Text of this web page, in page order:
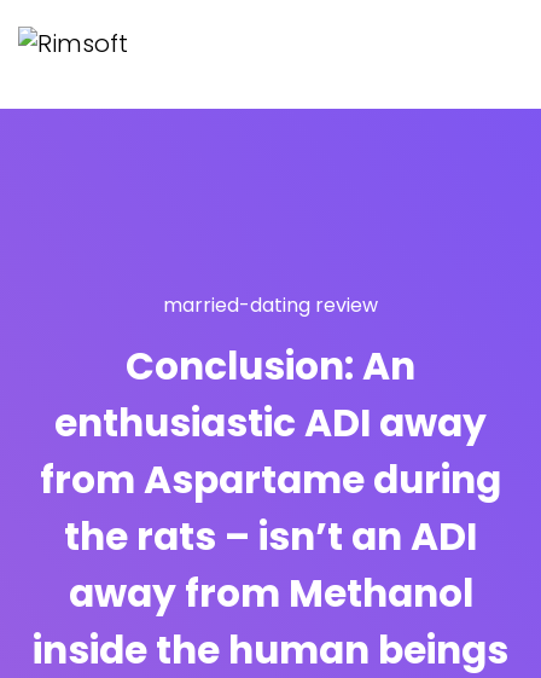
married-dating review
Conclusion: An
enthusiastic ADI away
from Aspartame during
the rats – isn’t an ADI
away from Methanol
inside the human beings